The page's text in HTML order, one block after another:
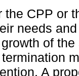
CPP or
needs
of
A